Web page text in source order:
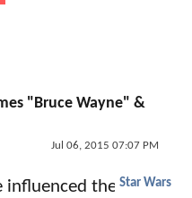
"Bruce Wayne" &
Jul 06, 2015 07:07 PM
Star Wars